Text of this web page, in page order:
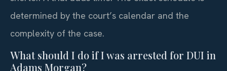
determined by the court’s calendar and the
complexity of the case.
What should I do if I was arrested for DUI in
Adams Morgan?